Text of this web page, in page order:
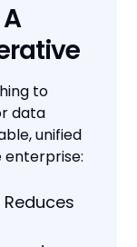
to
data
unified
enterprise:
Reduces